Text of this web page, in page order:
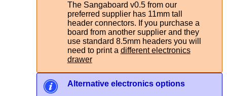
The Sangaboard v0.5 from our
preferred supplier has 11mm tall
header connectors. If you purchase a
board from another supplier and they
use standard 8.5mm headers you will
need to print a different electronics
drawer
Alternative electronics options